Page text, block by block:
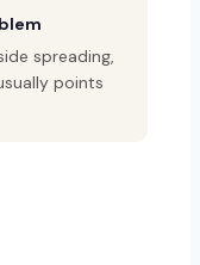
spreading,
points